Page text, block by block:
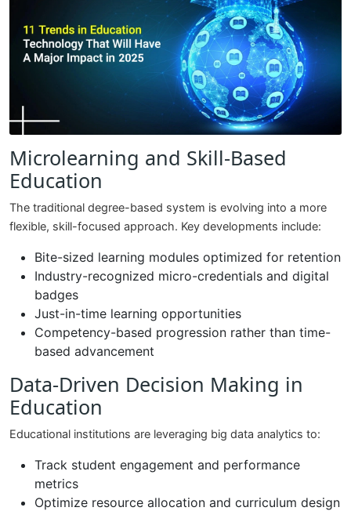
Microlearning and Skill-Based
Education
The traditional degree-based system is evolving into a more
flexible, skill-focused approach. Key developments include:
Bite-sized learning modules optimized for retention
Industry-recognized micro-credentials and digital
badges
Just-in-time learning opportunities
Competency-based progression rather than time-
based advancement
Data-Driven Decision Making in
Education
Educational institutions are leveraging big data analytics to:
Track student engagement and performance
metrics
Optimize resource allocation and curriculum design